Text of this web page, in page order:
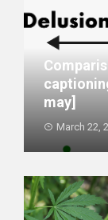
may]
March 22,
What's the